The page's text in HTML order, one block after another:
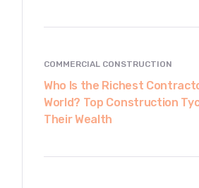
COMMERCIAL CONSTRUCTION
Who Is the Richest
World? Top Construction
Their Wealth